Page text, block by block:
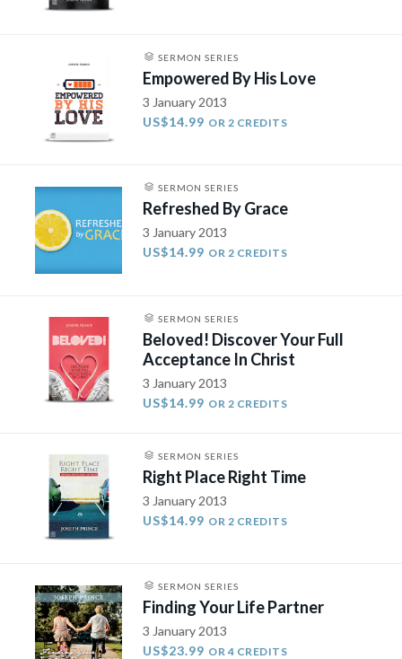
SERMON SERIES
Empowered By His Love
3 January 2013
US$14.99 OR 2 CREDITS
SERMON SERIES
Refreshed By Grace
3 January 2013
US$14.99 OR 2 CREDITS
SERMON SERIES
Beloved! Discover Your Full
Acceptance In Christ
3 January 2013
US$14.99 OR 2 CREDITS
SERMON SERIES
Right Place Right Time
3 January 2013
US$14.99 OR 2 CREDITS
SERMON SERIES
Finding Your Life Partner
3 January 2013
US$23.99 OR 4 CREDITS